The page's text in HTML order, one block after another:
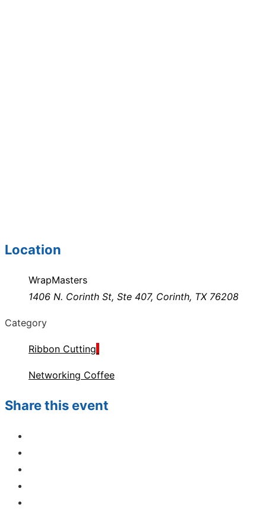
Location
WrapMasters
1406 N. Corinth St, Ste 407, Corinth, TX 76208
Category
Ribbon Cutting
Networking Coffee
Share this event